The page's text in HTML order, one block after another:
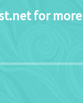
for more